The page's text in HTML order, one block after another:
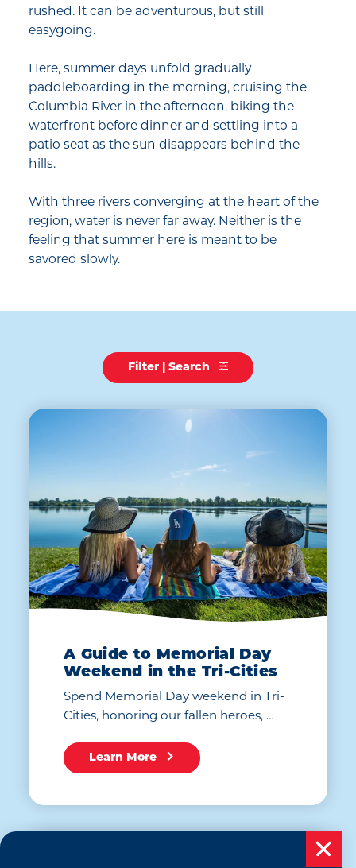
rushed. It can be adventurous, but still
easygoing.
Here, summer days unfold gradually
paddleboarding in the morning, cruising the
Columbia River in the afternoon, biking the
waterfront before dinner and settling into a
patio seat as the sun disappears behind the
hills.
With three rivers converging at the heart of the
region, water is never far away. Neither is the
feeling that summer here is meant to be
savored slowly.
Filter | Search
A Guide to Memorial Day
Weekend in the Tri-Cities
Spend Memorial Day weekend in Tri-
Cities, honoring our fallen heroes, …
Learn More